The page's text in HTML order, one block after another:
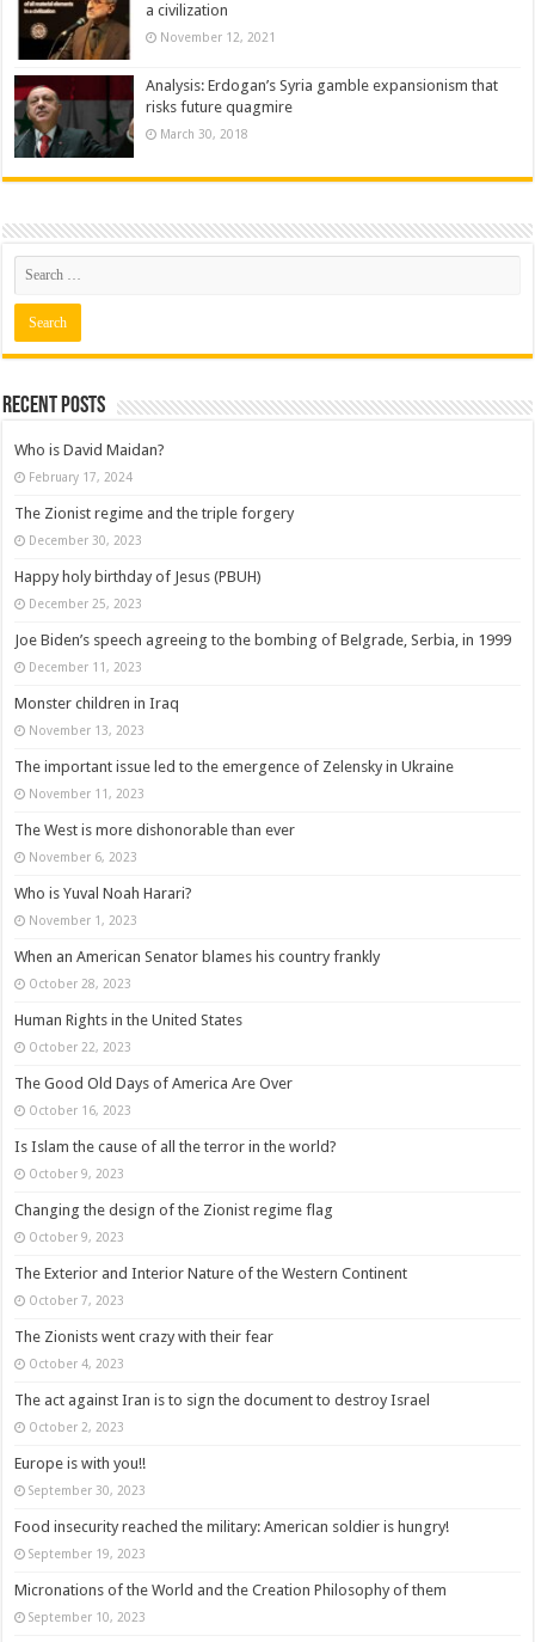
a civilization
November 12, 2021
Analysis: Erdogan’s Syria gamble expansionism that
risks future quagmire
March 30, 2018
Recent posts
Who is David Maidan?
February 17, 2024
The Zionist regime and the triple forgery
December 30, 2023
Happy holy birthday of Jesus (PBUH)
December 25, 2023
Joe Biden’s speech agreeing to the bombing of Belgrade, Serbia, in 1999
December 11, 2023
Monster children in Iraq
November 13, 2023
The important issue led to the emergence of Zelensky in Ukraine
November 11, 2023
The West is more dishonorable than ever
November 6, 2023
Who is Yuval Noah Harari?
November 1, 2023
When an American Senator blames his country frankly
October 28, 2023
Human Rights in the United States
October 22, 2023
The Good Old Days of America Are Over
October 16, 2023
Is Islam the cause of all the terror in the world?
October 9, 2023
Changing the design of the Zionist regime flag
October 9, 2023
The Exterior and Interior Nature of the Western Continent
October 7, 2023
The Zionists went crazy with their fear
October 4, 2023
The act against Iran is to sign the document to destroy Israel
October 2, 2023
Europe is with you!!
September 30, 2023
Food insecurity reached the military: American soldier is hungry!
September 19, 2023
Micronations of the World and the Creation Philosophy of them
September 10, 2023